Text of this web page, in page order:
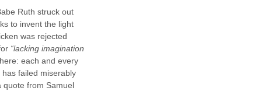
Ruth struck out
to invent the light
was rejected
“lacking imagination
each and every
failed miserably
quote from Samuel